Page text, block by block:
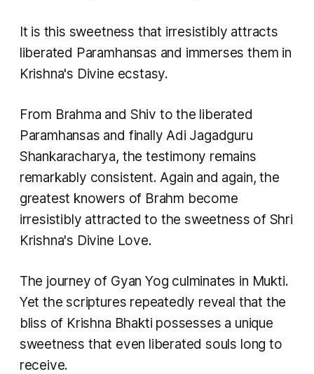
It is this sweetness that irresistibly attracts
liberated Paramhansas and immerses them in
Krishna's Divine ecstasy.
From Brahma and Shiv to the liberated
Paramhansas and finally Adi Jagadguru
Shankaracharya, the testimony remains
remarkably consistent. Again and again, the
greatest knowers of Brahm become
irresistibly attracted to the sweetness of Shri
Krishna's Divine Love.
The journey of Gyan Yog culminates in Mukti.
Yet the scriptures repeatedly reveal that the
bliss of Krishna Bhakti possesses a unique
sweetness that even liberated souls long to
receive.